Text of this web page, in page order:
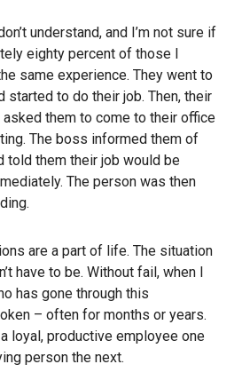
understand, and I’m not sure if
eighty percent of those I
same experience. They went to
started to do their job. Then, their
them to come to their office
The boss informed them of
told them their job would be
The person was then
are a part of life. The situation
have to be. Without fail, when I
has gone through this
– often for months or years.
loyal, productive employee one
person the next.